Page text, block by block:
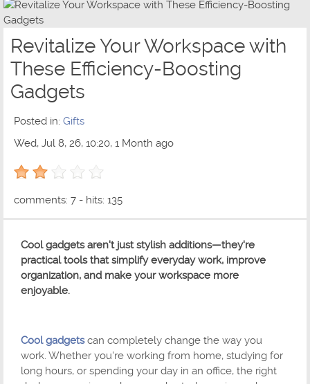
Revitalize Your Workspace with
These Efficiency-Boosting
Gadgets
Posted in: Gifts
Wed, Jul 8, 26, 10:20, 1 Month ago
2 out of 5 with 1 ratings
comments: 7 - hits: 135
Cool gadgets aren't just stylish additions—they're
practical tools that simplify everyday work, improve
organization, and make your workspace more
enjoyable.
Cool gadgetscan completely change the way you
work. Whether you're working from home, studying for
long hours, or spending your day in an office, the right